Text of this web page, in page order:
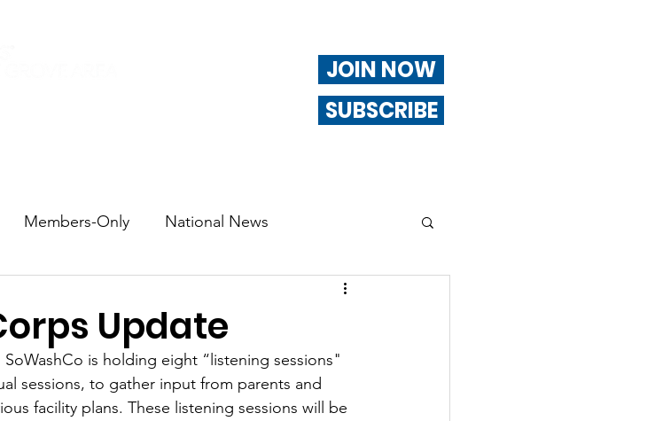
JOIN NOW
SUBSCRIBE
Members-Only National News
Forums Call to Action Of Interest
Update
is holding eight “listening sessions"
sessions, to gather input from parents and
facility plans. These listening sessions will be